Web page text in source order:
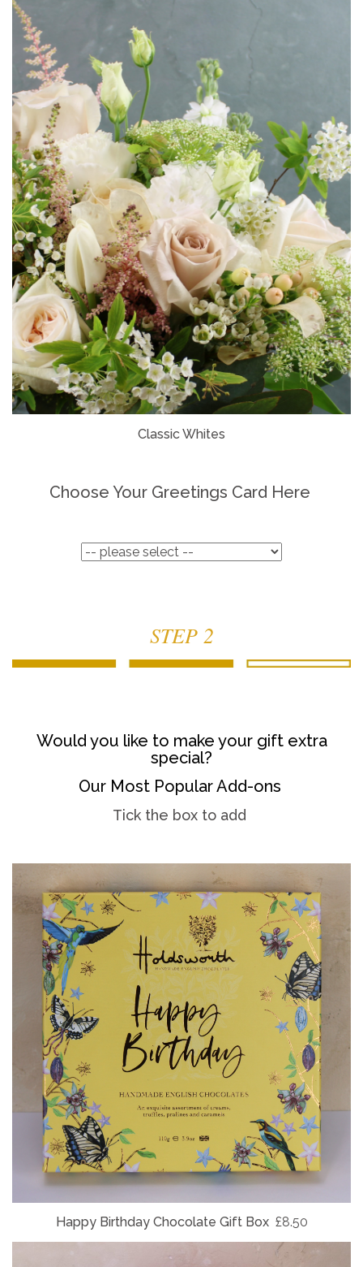
Classic Whites
Choose Your Greetings Card Here
STEP 2
Would you like to make your gift extra
special?
Our Most Popular Add-ons
Tick the box to add
Happy Birthday Chocolate Gift Box £8.50